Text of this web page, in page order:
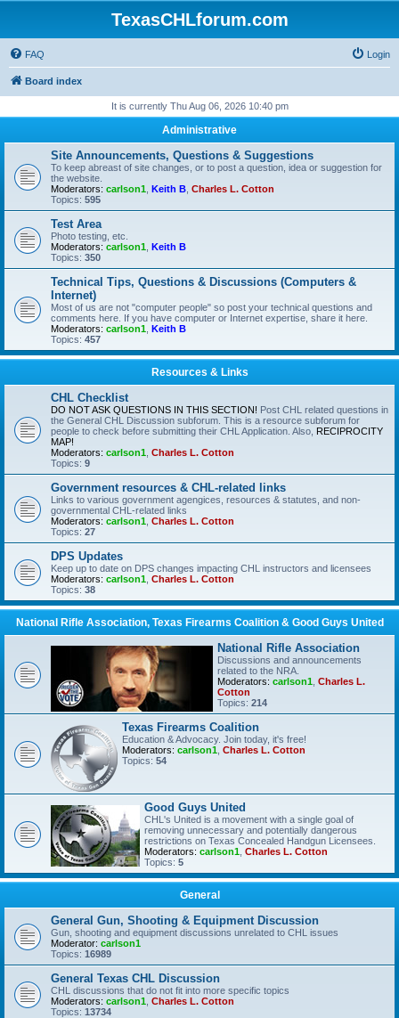
TexasCHLforum.com
FAQ Login
Board index
It is currently Thu Aug 06, 2026 10:40 pm
Administrative
Site Announcements, Questions & Suggestions
To keep abreast of site changes, or to post a question, idea or suggestion for
the website.
Moderators: carlson1 Keith B Charles L. Cotton
Topics: 595
Test Area
Photo testing, etc.
Moderators: carlson1 Keith B
Topics: 350
Technical Tips, Questions & Discussions (Computers &
Internet)
Most of us are not "computer people" so post your technical questions and
comments here. If you have computer or Internet expertise, share it here.
Moderators: carlson1 Keith B
Topics: 457
Resources & Links
CHL Checklist
DO NOT ASK QUESTIONS IN THIS SECTION! Post CHL related questions in
the General CHL Discussion subforum. This is a resource subforum for
people to check before submitting their CHL Application. Also, RECIPROCITY
MAP!
Moderators: carlson1 Charles L. Cotton
Topics: 9
Government resources & CHL-related links
Links to various government agengices, resources & statutes, and non-
governmental CHL-related links
Moderators: carlson1 Charles L. Cotton
Topics: 27
DPS Updates
Keep up to date on DPS changes impacting CHL instructors and licensees
Moderators: carlson1 Charles L. Cotton
Topics: 38
National Rifle Association, Texas Firearms Coalition & Good Guys United
National Rifle Association
Discussions and announcements
related to the NRA.
Moderators: carlson1 Charles L.
Cotton
Topics: 214
Texas Firearms Coalition
Education & Advocacy. Join today, it's free!
Moderators: carlson1 Charles L. Cotton
Topics: 54
Good Guys United
CHL's United is a movement with a single goal of
removing unnecessary and potentially dangerous
restrictions on Texas Concealed Handgun Licensees.
Moderators: carlson1 Charles L. Cotton
Topics: 5
General
General Gun, Shooting & Equipment Discussion
Gun, shooting and equipment discussions unrelated to CHL issues
Moderator: carlson1
Topics: 16989
General Texas CHL Discussion
CHL discussions that do not fit into more specific topics
Moderators: carlson1 Charles L. Cotton
Topics: 13734